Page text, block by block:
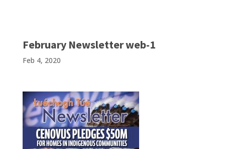
February Newsletter web-1
Feb 4, 2020